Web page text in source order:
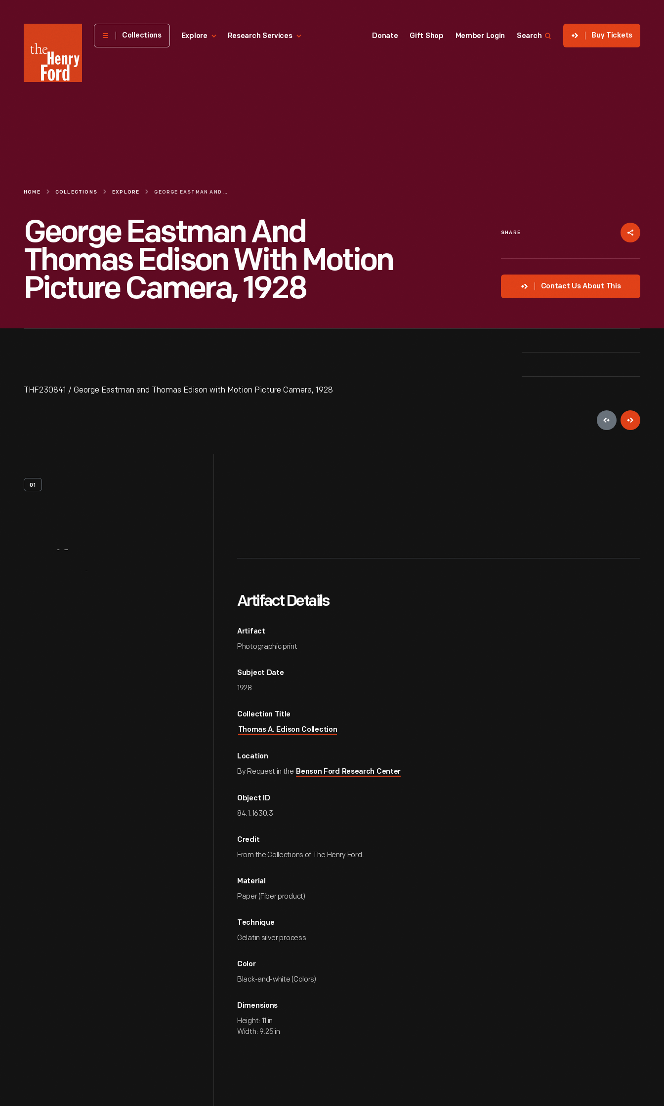
Henry
Museum
Collections Explore Research Services Donate Gift Shop Member Login Search Buy Tickets
HOME COLLECTIONS EXPLORE GEORGE EASTMAN AND THOMAS EDISON WITH MOTION PICTURE CAMERA, 1928
George Eastman And
Thomas Edison With Motion
Picture Camera, 1928
SHARE
Contact Us About This
THF230841 / George Eastman and Thomas Edison with Motion Picture Camera, 1928
01
Artifact Details
Artifact
Photographic print
Subject Date
1928
Collection Title
Thomas A. Edison Collection
Location
By Request in the Benson Ford Research Center
Object ID
84.1.1630.3
Credit
From the Collections of The Henry Ford.
Material
Paper (Fiber product)
Technique
Gelatin silver process
Color
Black-and-white (Colors)
Dimensions
Height: 11 in
Width: 9.25 in